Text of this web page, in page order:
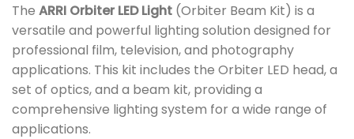
The ARRI Orbiter LED Light (Orbiter Beam Kit) is a
versatile and powerful lighting solution designed for
professional film, television, and photography
applications. This kit includes the Orbiter LED head, a
set of optics, and a beam kit, providing a
comprehensive lighting system for a wide range of
applications.